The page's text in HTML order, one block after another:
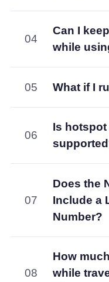
04
Can I
while
05 What if I
06
Is
07
Does the
Include a
Number?
08
How
while